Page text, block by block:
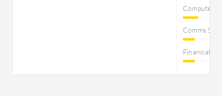
Computer
Comms
Financial